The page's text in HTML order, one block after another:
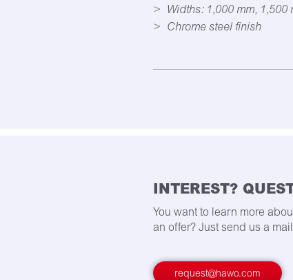
Widths: 1,000 mm, 1,500
Chrome steel finish
INTEREST?
You want to learn more
an offer? Just send us a
request@hawo.com